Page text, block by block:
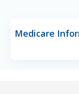
Medicare